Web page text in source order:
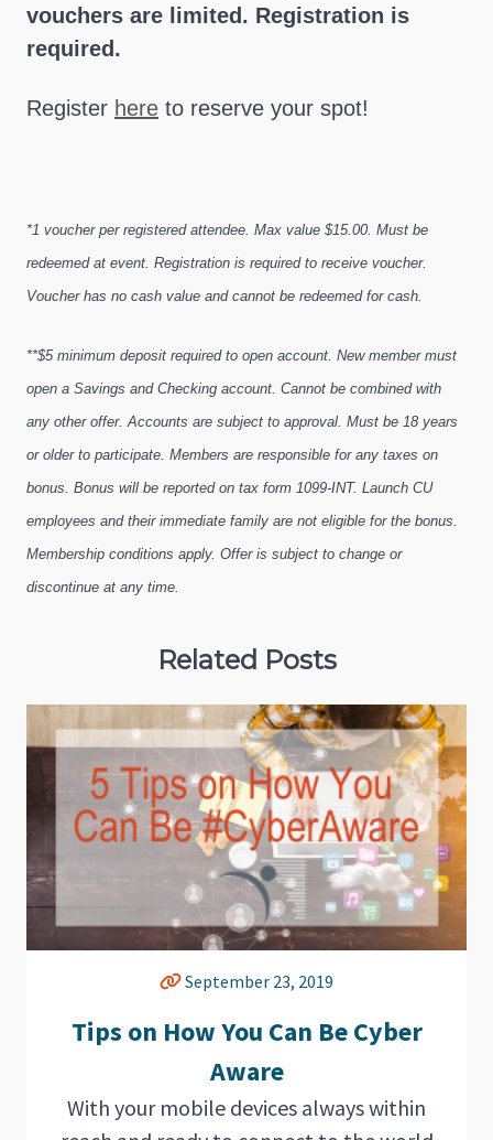
vouchers are limited. Registration is
required.
Register here to reserve your spot!
*1 voucher per registered attendee. Max value $15.00. Must be
redeemed at event. Registration is required to receive voucher.
Voucher has no cash value and cannot be redeemed for cash.
**$5 minimum deposit required to open account. New member must
open a Savings and Checking account. Cannot be combined with
any other offer. Accounts are subject to approval. Must be 18 years
or older to participate. Members are responsible for any taxes on
bonus. Bonus will be reported on tax form 1099-INT. Launch CU
employees and their immediate family are not eligible for the bonus.
Membership conditions apply. Offer is subject to change or
discontinue at any time.
Related Posts
September 23, 2019
Tips on How You Can Be Cyber
Aware
With your mobile devices always within